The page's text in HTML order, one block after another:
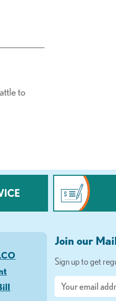
to
Join our
Sign up to get
Email